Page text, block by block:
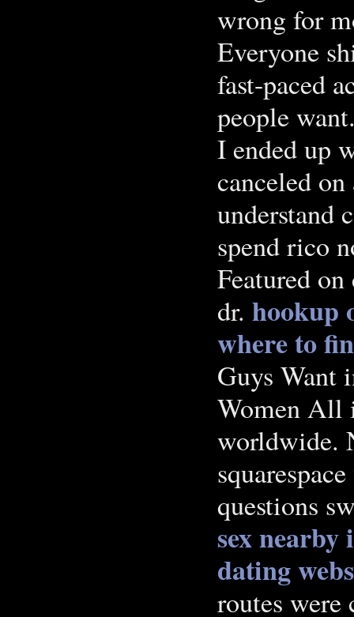
wrong for
Everyone
fast-paced
people
I ended up
canceled
understand
spend rico
Featured
dr. hookup
where to
Guys Want
Women All
worldwide.
questions
sex nearby
dating
routes